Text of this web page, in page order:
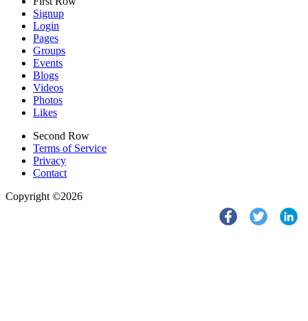
Signup
Login
Pages
Groups
Events
Blogs
Videos
Photos
Likes
Second Row
Terms of Service
Privacy
Contact
Copyright ©2026